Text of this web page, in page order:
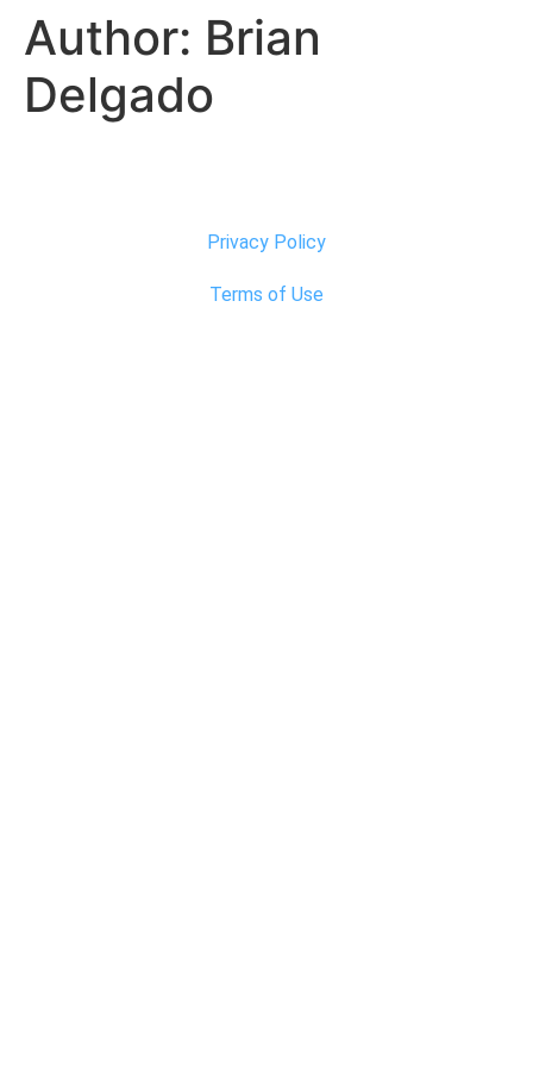
Author: Brian
Delgado
Privacy Policy
Terms of Use